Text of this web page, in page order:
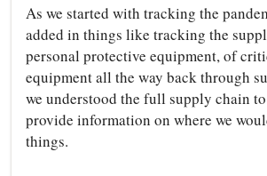
As we started with tracking the
added in things like tracking the
personal protective equipment, of
equipment all the way back through
we understood the full supply chain
provide information on where we
things.